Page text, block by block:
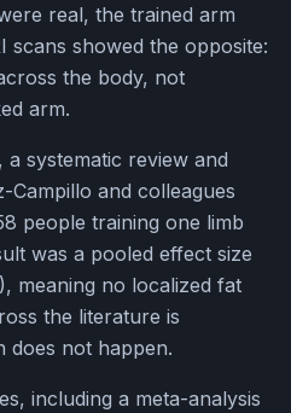
real, the trained arm
scans showed the opposite:
the body, not
arm.
systematic review and
Campillo and colleagues
people training one limb
was a pooled effect size
meaning no localized fat
the literature is
does not happen.
including a meta-analysis